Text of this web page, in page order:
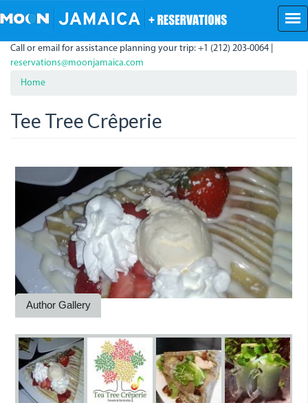
to
content
Call or email for assistance planning your trip: +1 (212) 203-0064 |
reservations@moonjamaica.com
Home
Tee Tree Crêperie
Author Gallery